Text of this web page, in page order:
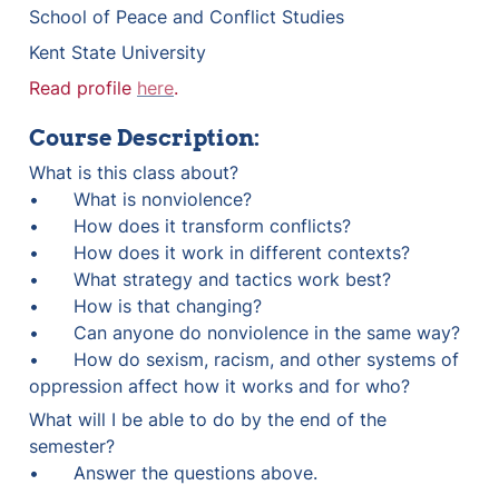
School of Peace and Conflict Studies
Kent State University
Read profile here.
Course Description:
What is this class about?
•	What is nonviolence?
•	How does it transform conflicts?
•	How does it work in different contexts?
•	What strategy and tactics work best?
•	How is that changing?
•	Can anyone do nonviolence in the same way?
•	How do sexism, racism, and other systems of
oppression affect how it works and for who?
What will I be able to do by the end of the
semester?
•	Answer the questions above.